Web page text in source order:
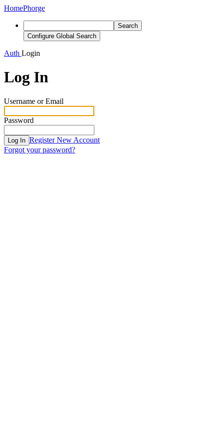
HomePhorge
Search
Configure Global Search
Auth Login
Log In
Username or Email
Password
Log In Register New Account
Forgot your password?